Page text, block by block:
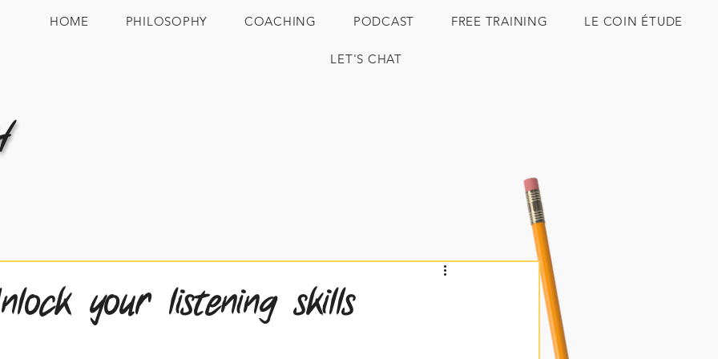
HOME PHILOSOPHY COACHING PODCAST FREE TRAINING LE COIN ÉTUDE
LET'S CHAT
your listening skills